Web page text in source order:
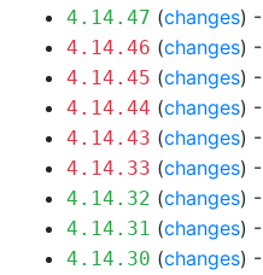
4.14.47 (changes) -
4.14.46 (changes) -
4.14.45 (changes) -
4.14.44 (changes) -
4.14.43 (changes) -
4.14.33 (changes) -
4.14.32 (changes) -
4.14.31 (changes) -
4.14.30 (changes) -